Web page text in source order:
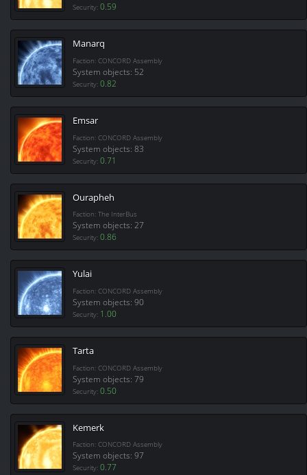
Security: 0.59
Manarq
Faction: CONCORD Assembly
System objects: 52
Security: 0.82
Emsar
Faction: CONCORD Assembly
System objects: 83
Security: 0.71
Ourapheh
Faction: The InterBus
System objects: 27
Security: 0.86
Yulai
Faction: CONCORD Assembly
System objects: 90
Security: 1.00
Tarta
Faction: CONCORD Assembly
System objects: 79
Security: 0.50
Kemerk
Faction: CONCORD Assembly
System objects: 97
Security: 0.77